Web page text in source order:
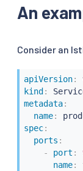
An
Consider an
apiVersion:
kind :
metadata:
name:
spec:
ports :
-
port :
name: